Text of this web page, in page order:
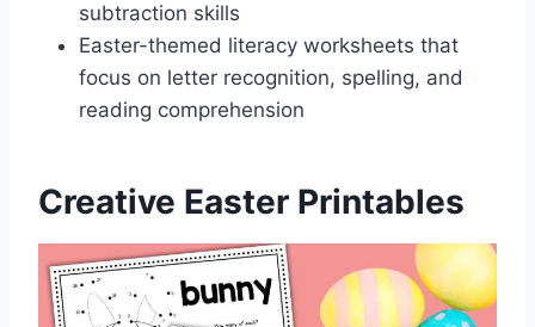
subtraction skills
Easter-themed literacy worksheets that
focus on letter recognition, spelling, and
reading comprehension
Creative Easter Printables